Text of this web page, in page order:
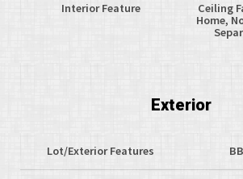
Interior Feature
Ceiling
Home,
Exterior
Lot/Exterior Features